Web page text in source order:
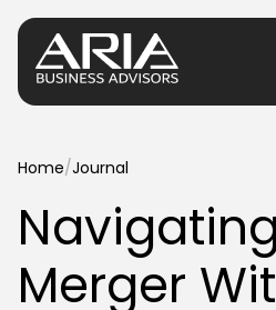
Services
Industries
Resources
Home/Journal
Merger